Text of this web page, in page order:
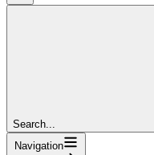
Search...
Navigation